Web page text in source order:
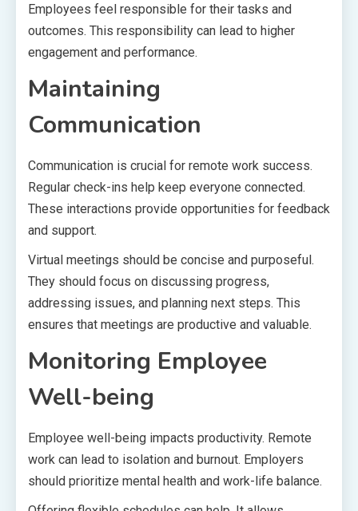
Employees feel responsible for their tasks and
outcomes. This responsibility can lead to higher
engagement and performance.
Maintaining
Communication
Communication is crucial for remote work success.
Regular check-ins help keep everyone connected.
These interactions provide opportunities for feedback
and support.
Virtual meetings should be concise and purposeful.
They should focus on discussing progress,
addressing issues, and planning next steps. This
ensures that meetings are productive and valuable.
Monitoring Employee
Well-being
Employee well-being impacts productivity. Remote
work can lead to isolation and burnout. Employers
should prioritize mental health and work-life balance.